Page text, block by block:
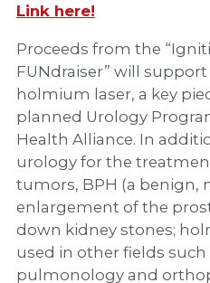
Link here!
Proceeds from the
FUNdraiser” will
holmium laser, a key
planned Urology
Health Alliance. In
urology for the
tumors, BPH (a benign,
enlargement of the
down kidney stones;
used in other fields
pulmonology and